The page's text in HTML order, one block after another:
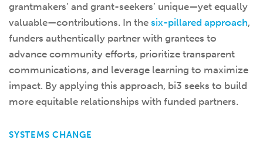
grantmakers’ and grant-seekers’ unique—yet equally
valuable—contributions. In the six-pillared approach,
funders authentically partner with grantees to
advance community efforts, prioritize transparent
communications, and leverage learning to maximize
impact. By applying this approach, bi3 seeks to build
more equitable relationships with funded partners.
SYSTEMS CHANGE